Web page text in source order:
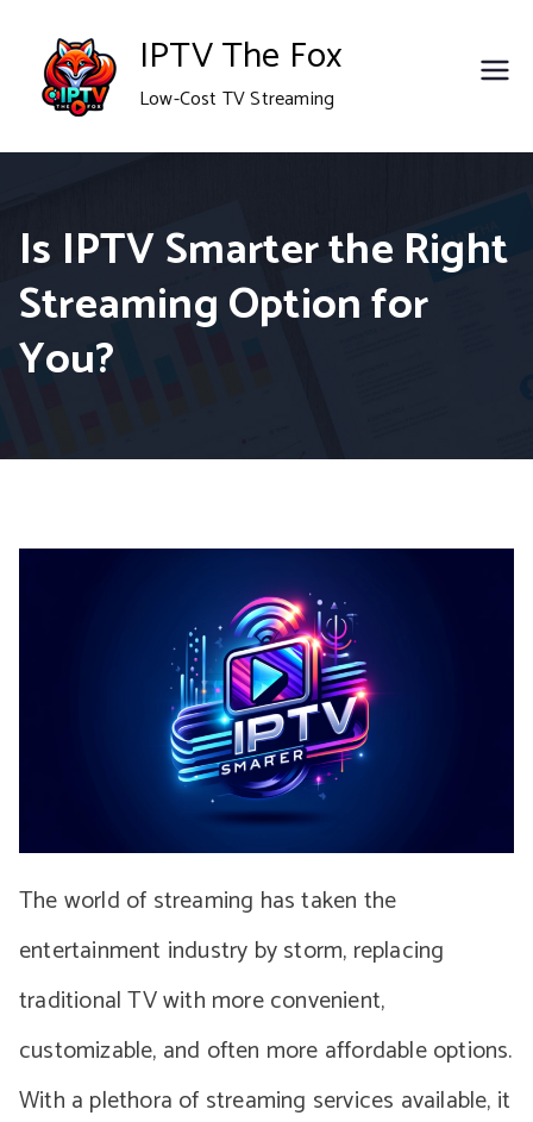
content
IPTV The Fox
Low-Cost TV Streaming
Is IPTV Smarter the Right
Streaming Option for
You?
The world of streaming has taken the
entertainment industry by storm, replacing
traditional TV with more convenient,
customizable, and often more affordable options.
With a plethora of streaming services available, it